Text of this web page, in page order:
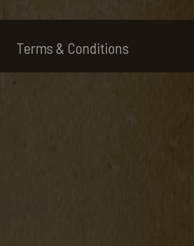
Terms & Conditions